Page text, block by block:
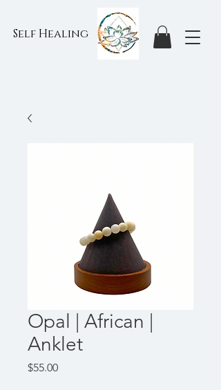
Self Healing
Opal | African |
Anklet
$55.00Price